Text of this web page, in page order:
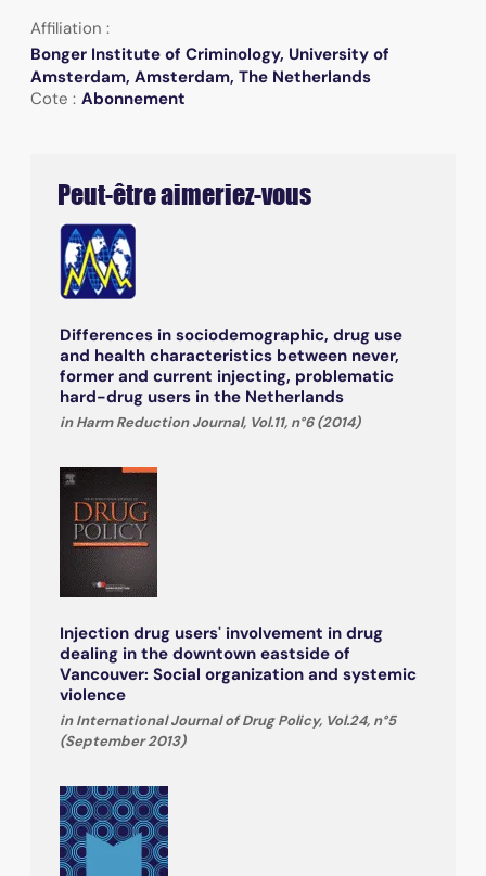
Affiliation :
Bonger Institute of Criminology, University of
Amsterdam, Amsterdam, The Netherlands
Cote : Abonnement
Peut-être aimeriez-vous
Differences in sociodemographic, drug use
and health characteristics between never,
former and current injecting, problematic
hard-drug users in the Netherlands
in Harm Reduction Journal, Vol.11, n°6 (2014)
Injection drug users' involvement in drug
dealing in the downtown eastside of
Vancouver: Social organization and systemic
violence
in International Journal of Drug Policy, Vol.24, n°5
(September 2013)